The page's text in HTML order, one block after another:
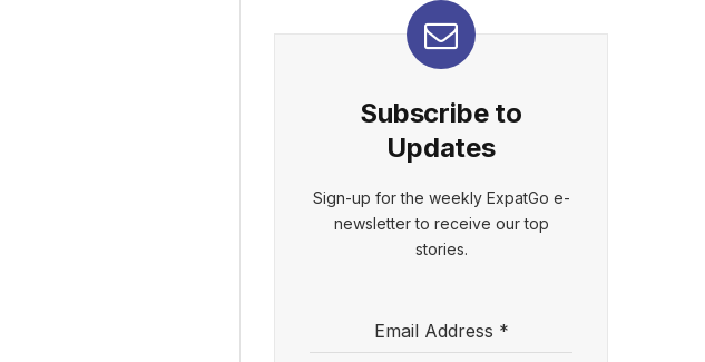
Subscribe to
Updates
Sign-up for the weekly ExpatGo e-
newsletter to receive our top
stories.
Email Address *